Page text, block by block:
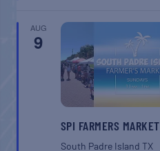
AUG
9
SPI FARMERS MARKET
South Padre Island TX